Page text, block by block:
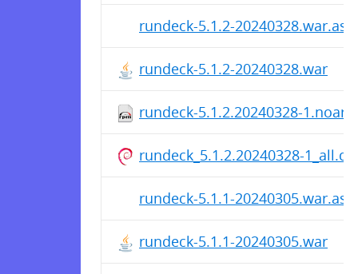
rundeck-5.1.2-20240328.war.asc
rundeck-5.1.2-20240328.war
rundeck-5.1.2.20240328-
rundeck_5.1.2.20240328-
rundeck-5.1.1-20240305.war.asc
rundeck-5.1.1-20240305.war